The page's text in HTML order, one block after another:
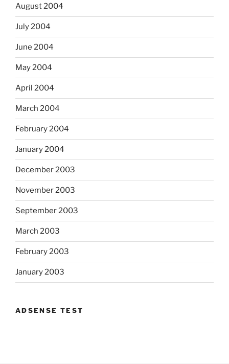
August 2004
July 2004
June 2004
May 2004
April 2004
March 2004
February 2004
January 2004
December 2003
November 2003
September 2003
March 2003
February 2003
January 2003
ADSENSE TEST